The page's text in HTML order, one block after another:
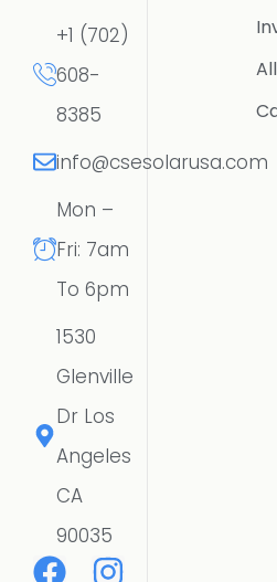
+1 (702)
608-
8385
info@csesolarusa.com
Mon –
Fri: 7am
To 6pm
1530
Glenville
Dr Los
Angeles
CA
90035
All